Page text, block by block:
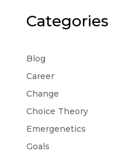
Categories
Blog
Career
Change
Choice Theory
Emergenetics
Goals